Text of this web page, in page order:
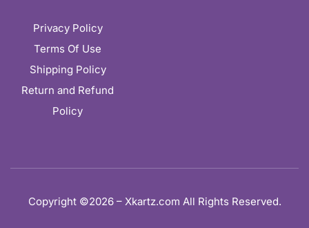
Privacy Policy
Terms Of Use
Shipping Policy
Return and Refund
Policy
Copyright ©2026 – Xkartz.com All Rights Reserved.